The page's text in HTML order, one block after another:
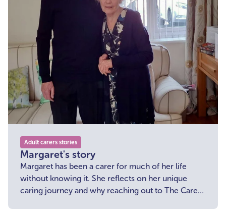
Adult carers stories
Margaret's story
Margaret has been a carer for much of her life
without knowing it. She reflects on her unique
caring journey and why reaching out to The Carers'